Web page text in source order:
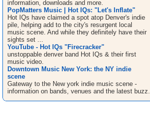
information, downloads and more.
PopMatters Music | Hot IQs: "Let's Inflate"
Hot IQs have claimed a spot atop Denver's indie
pile, helping add to the city's resurgent local
music scene. And while they definitely have their
sights set ...
YouTube - Hot IQs "Firecracker"
unstoppable denver band Hot IQs & their first
music video.
Downtown Music New York: the NY indie
scene
Gateway to the New york indie music scene -
information on bands, venues and the latest buzz.